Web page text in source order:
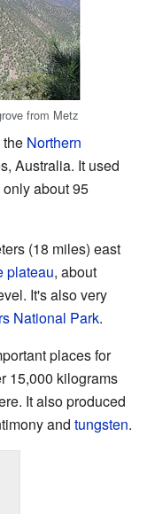
from Metz
Northern
Australia. It used
about 95
(18 miles) east
plateau, about
It's also very
National Park.
places for
15,000 kilograms
It also produced
and tungsten.